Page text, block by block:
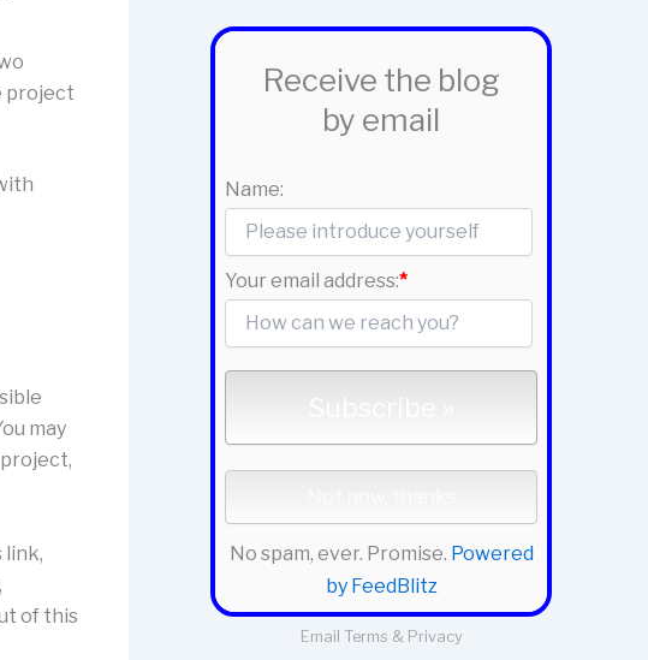
project
may
link,
of this
Receive the blog
by email
Name:
Your email address:*
No spam, ever. Promise. Powered
by FeedBlitz
Email Terms & Privacy